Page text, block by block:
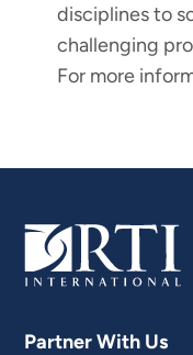
disciplines to
challenging
For more
Partner With Us